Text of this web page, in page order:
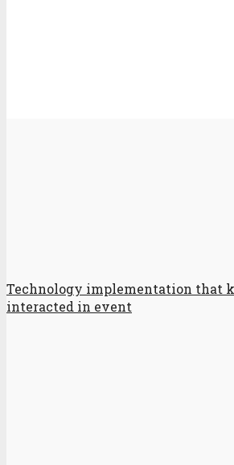
Technology implementation that
interacted in event